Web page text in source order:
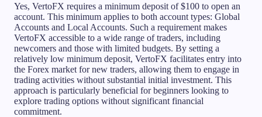
Yes, VertoFX requires a minimum deposit of $100 to open an
account. This minimum applies to both account types: Global
Accounts and Local Accounts. Such a requirement makes
VertoFX accessible to a wide range of traders, including
newcomers and those with limited budgets. By setting a
relatively low minimum deposit, VertoFX facilitates entry into
the Forex market for new traders, allowing them to engage in
trading activities without substantial initial investment. This
approach is particularly beneficial for beginners looking to
explore trading options without significant financial
commitment.